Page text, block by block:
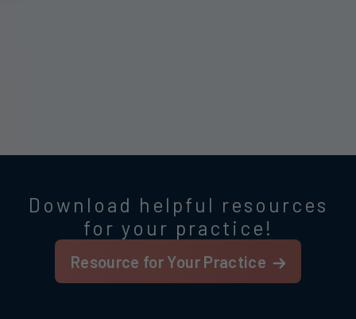
Download helpful resources
for your practice!
Resource for Your Practice